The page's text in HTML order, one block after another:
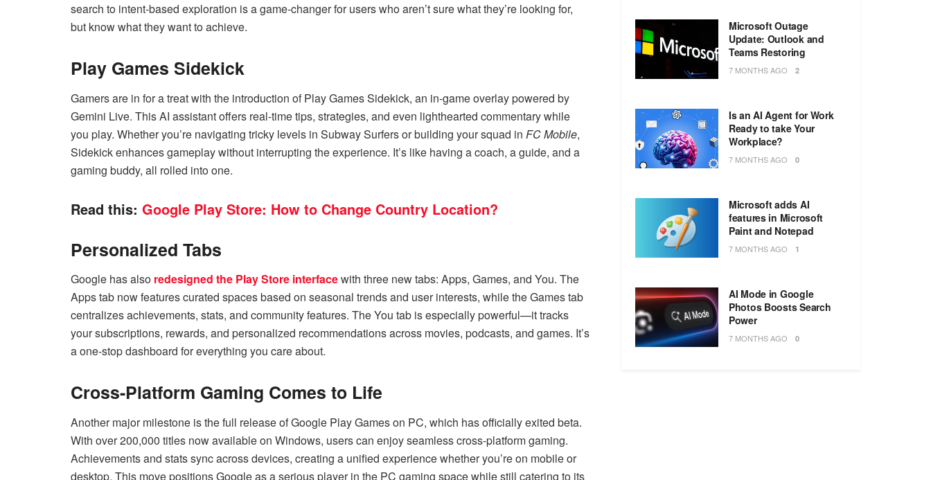
search to intent-based exploration is a game-changer for users who aren’t sure what they’re looking for,
but know what they want to achieve.
Play Games Sidekick
Gamers are in for a treat with the introduction of Play Games Sidekick, an in-game overlay powered by
Gemini Live. This AI assistant offers real-time tips, strategies, and even lighthearted commentary while
you play. Whether you’re navigating tricky levels in Subway Surfers or building your squad in FC Mobile,
Sidekick enhances gameplay without interrupting the experience. It’s like having a coach, a guide, and a
gaming buddy, all rolled into one.
Read this: Google Play Store: How to Change Country Location?
Personalized Tabs
Google has also redesigned the Play Store interfacewith three new tabs: Apps, Games, and You. The
Apps tab now features curated spaces based on seasonal trends and user interests, while the Games tab
centralizes achievements, stats, and community features. The You tab is especially powerful—it tracks
your subscriptions, rewards, and personalized recommendations across movies, podcasts, and games. It’s
a one-stop dashboard for everything you care about.
Cross-Platform Gaming Comes to Life
Another major milestone is the full release of Google Play Games on PC, which has officially exited beta.
With over 200,000 titles now available on Windows, users can enjoy seamless cross-platform gaming.
Achievements and stats sync across devices, creating a unified experience whether you’re on mobile or
desktop. This move positions Google as a serious player in the PC gaming space while still catering to its
Microsoft Outage
Update: Outlook and
Teams Restoring
7 MONTHS AGO 2
Is an AI Agent for Work
Ready to take Your
Workplace?
7 MONTHS AGO 0
Microsoft adds AI
features in Microsoft
Paint and Notepad
7 MONTHS AGO 1
AI Mode in Google
Photos Boosts Search
Power
7 MONTHS AGO 0